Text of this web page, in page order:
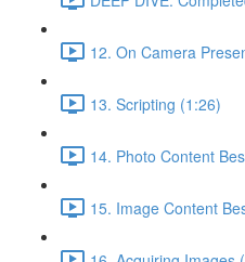
12. On Camera
13. Scripting (1:26)
14. Photo Content
15. Image Content